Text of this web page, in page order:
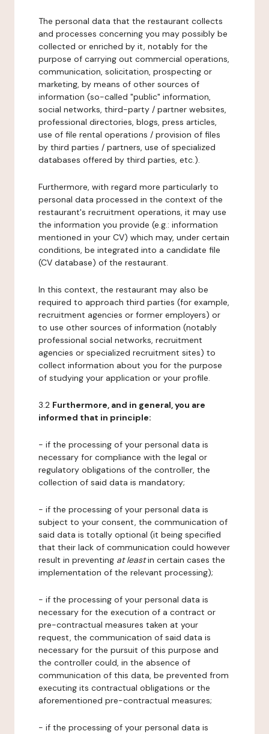
The personal data that the restaurant collects
and processes concerning you may possibly be
collected or enriched by it, notably for the
purpose of carrying out commercial operations,
communication, solicitation, prospecting or
marketing, by means of other sources of
information (so-called "public" information,
social networks, third-party / partner websites,
professional directories, blogs, press articles,
use of file rental operations / provision of files
by third parties / partners, use of specialized
databases offered by third parties, etc.).
Furthermore, with regard more particularly to
personal data processed in the context of the
restaurant's recruitment operations, it may use
the information you provide (e.g.: information
mentioned in your CV) which may, under certain
conditions, be integrated into a candidate file
(CV database) of the restaurant.
In this context, the restaurant may also be
required to approach third parties (for example,
recruitment agencies or former employers) or
to use other sources of information (notably
professional social networks, recruitment
agencies or specialized recruitment sites) to
collect information about you for the purpose
of studying your application or your profile.
3.2 Furthermore, and in general, you are
informed that in principle:
- if the processing of your personal data is
necessary for compliance with the legal or
regulatory obligations of the controller, the
collection of said data is mandatory;
- if the processing of your personal data is
subject to your consent, the communication of
said data is totally optional (it being specified
that their lack of communication could however
result in preventing at leastin certain cases the
implementation of the relevant processing);
- if the processing of your personal data is
necessary for the execution of a contract or
pre-contractual measures taken at your
request, the communication of said data is
necessary for the pursuit of this purpose and
the controller could, in the absence of
communication of this data, be prevented from
executing its contractual obligations or the
aforementioned pre-contractual measures;
- if the processing of your personal data is